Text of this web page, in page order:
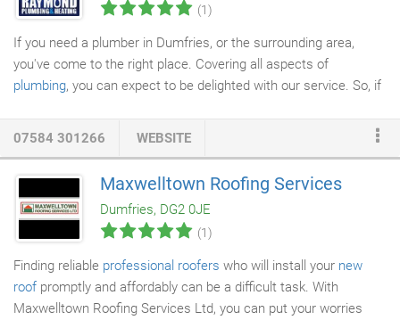
hesitation of using him for any future decorating.
(1)
If you need a plumber in Dumfries, or the surrounding area,
you've come to the right place. Covering all aspects of
plumbing, you can expect to be delighted with our service. So, if
07584 301266 WEBSITE
Maxwelltown Roofing Services
Dumfries, DG2 0JE
(1)
Finding reliable professional roofers who will install your new
roof promptly and affordably can be a difficult task. With
Maxwelltown Roofing Services Ltd, you can put your worries